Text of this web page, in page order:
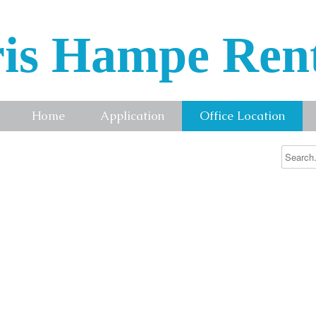
Hampe
Home Application Office Location